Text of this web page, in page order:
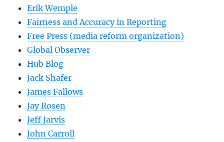
Erik Wemple
Fairness and Accuracy in Reporting
Free Press (media reform organization)
Global Observer
Hub Blog
Jack Shafer
James Fallows
Jay Rosen
Jeff Jarvis
John Carroll